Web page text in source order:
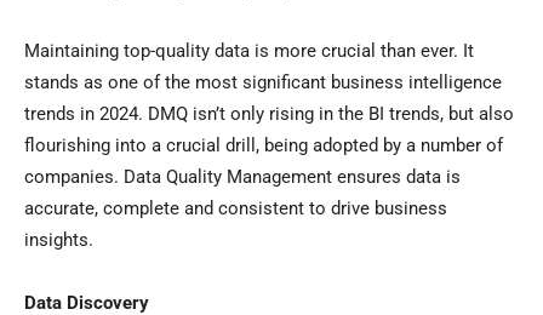
Maintaining top-quality data is more crucial than ever. It
stands as one of the most significant business intelligence
trends in 2024. DMQ isn’t only rising in the BI trends, but also
flourishing into a crucial drill, being adopted by a number of
companies. Data Quality Management ensures data is
accurate, complete and consistent to drive business
insights.
Data Discovery